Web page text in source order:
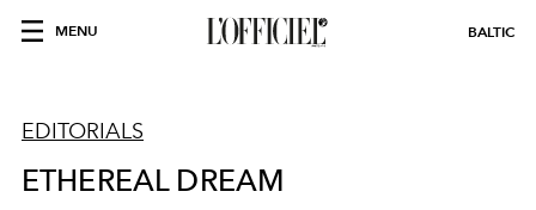
MENU BALTIC
EDITORIALS
ETHEREAL DREAM